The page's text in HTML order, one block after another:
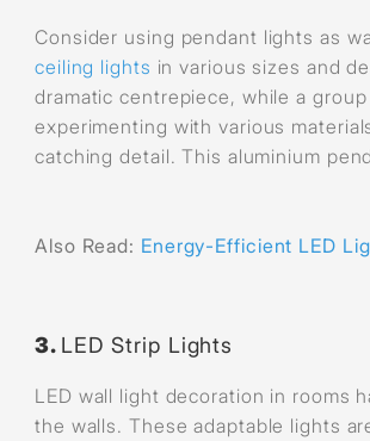
Consider using pendant lights as
ceiling lights in various sizes and
dramatic centrepiece, while a
experimenting with various
catching detail. This aluminium
Also Read: Energy-Efficient LED
3. LED Strip Lights
LED wall light decoration in rooms
the walls. These adaptable lights